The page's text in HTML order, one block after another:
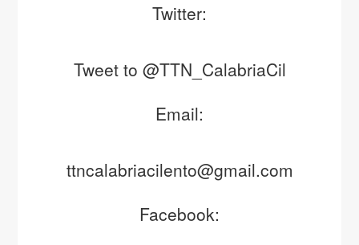
Twitter:
Tweet to @TTN_CalabriaCil
Email:
ttncalabriacilento@gmail.com
Facebook: